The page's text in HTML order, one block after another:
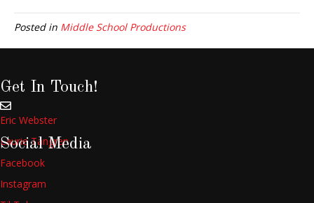
Posted in Middle School Productions
Get In Touch!
Eric Webster
Laurie Tangren
Social Media
Facebook
Instagram